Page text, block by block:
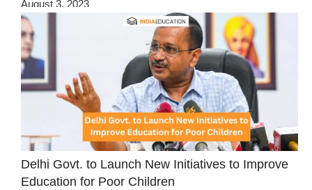
August 3, 2023
Delhi Govt. to Launch New Initiatives to Improve
Education for Poor Children